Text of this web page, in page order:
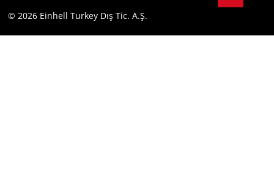
Compliance
YouТube
© 2026 Einhell Turkey Dış Tic. A.Ş.